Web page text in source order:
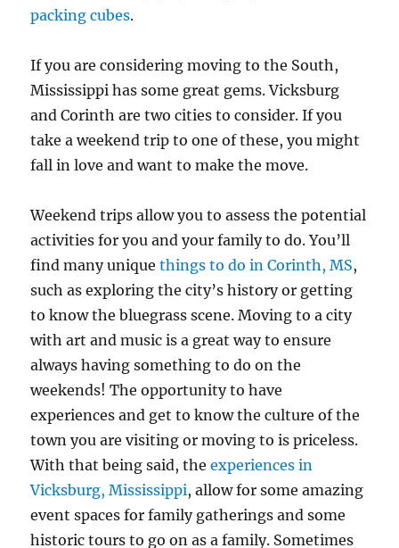
packing cubes.
If you are considering moving to the South,
Mississippi has some great gems. Vicksburg
and Corinth are two cities to consider. If you
take a weekend trip to one of these, you might
fall in love and want to make the move.
Weekend trips allow you to assess the potential
activities for you and your family to do. You’ll
find many uniquethings to do in Corinth, MS,
such as exploring the city’s history or getting
to know the bluegrass scene. Moving to a city
with art and music is a great way to ensure
always having something to do on the
weekends! The opportunity to have
experiences and get to know the culture of the
town you are visiting or moving to is priceless.
With that being said, theexperiences in
Vicksburg, Mississippi, allow for some amazing
event spaces for family gatherings and some
historic tours to go on as a family. Sometimes